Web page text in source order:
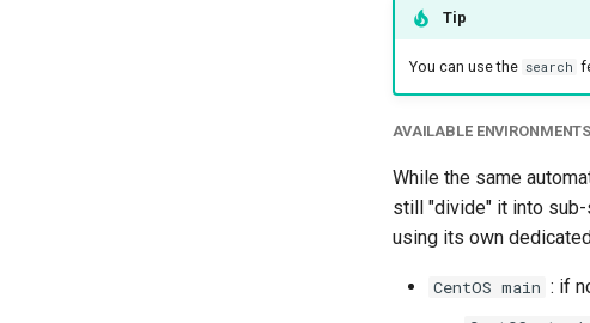
Tip
You can use the search
AVAILABLE ENVIRONMENTS
While the same
still "divide" it into
using its own
CentOS main : if